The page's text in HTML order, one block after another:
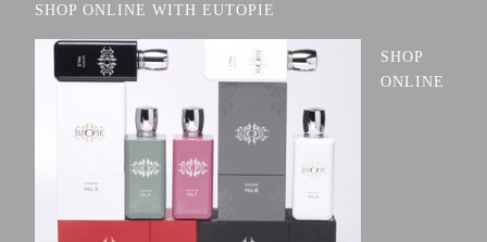
SHOP ONLINE WITH EUTOPIE
SHOP
ONLINE